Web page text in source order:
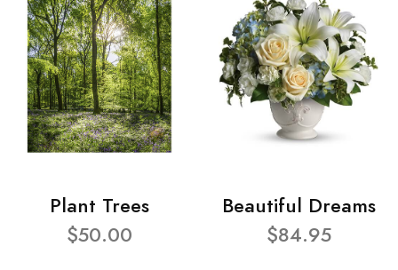
Plant Trees
$50.00
Beautiful Dreams
$84.95